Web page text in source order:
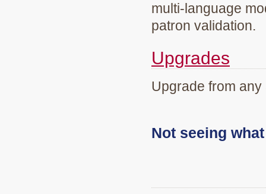
multi-language
patron validation.
Upgrades
Upgrade from
Not seeing